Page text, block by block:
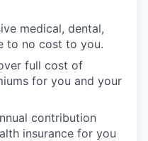
medical, dental,
to no cost to you.
full cost of
for you and your
contribution
insurance for you